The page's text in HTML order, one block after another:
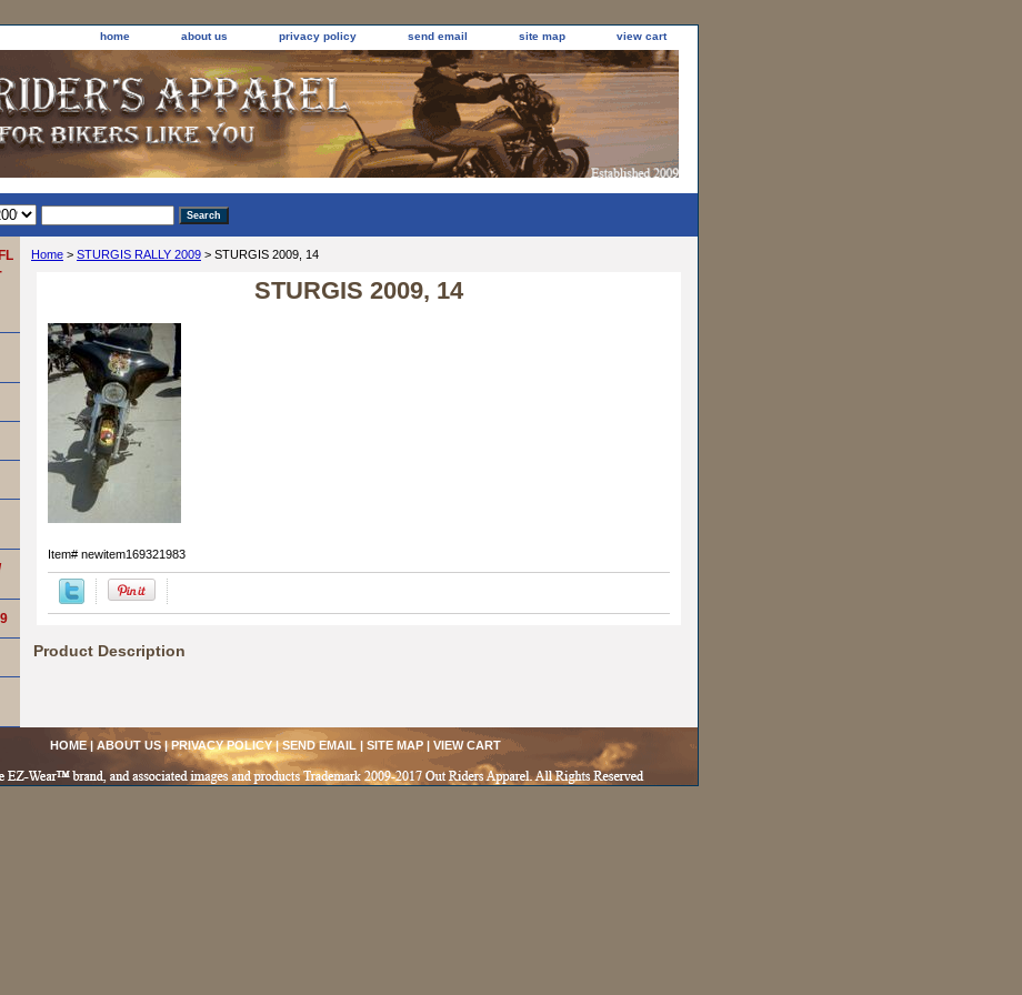
home about us privacy policy send email site map view cart
Home > STURGIS RALLY 2009 > STURGIS 2009, 14
STURGIS 2009, 14
Item# newitem169321983
Product Description
HOME| ABOUT US|PRIVACY POLICY| SEND EMAIL | SITE MAP | VIEW CART